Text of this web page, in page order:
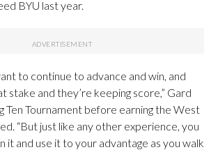
BYU last year.
to continue to advance and win, and
stake and they’re keeping score,” Gard
Ten Tournament before earning the West
“But just like any other experience, you
it and use it to your advantage as you walk